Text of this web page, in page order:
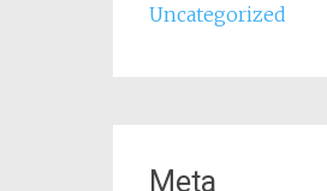
Uncategorized
Meta